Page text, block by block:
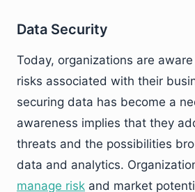
Data Security
Today, organizations are
risks associated with their
securing data has become a
awareness implies that they
threats and the possibilities
data and analytics.
manage risk and market